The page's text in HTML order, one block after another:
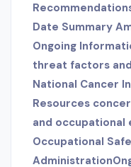
Date Summary
Ongoing
threat factors
National Cancer
Resources
and occupational
Occupational